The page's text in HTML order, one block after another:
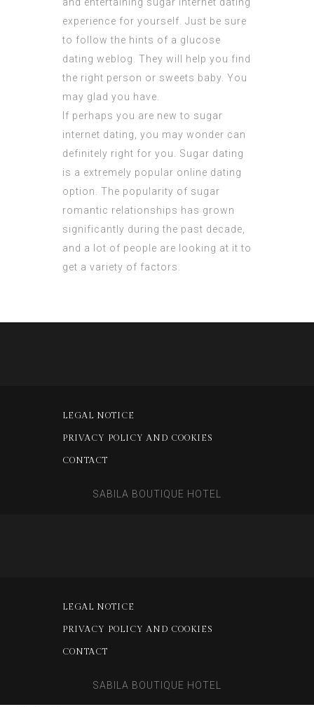
experience for yourself. Just be sure
to follow the hints of a glucose
dating weblog. They will help you find
the right person or sweets baby. You
may glad you have.
If perhaps you are new to sugar
internet dating, you may wonder can
definitely right for you. Sugar dating
is a extremely popular online dating
option. The popularity of sugar
romantic relationships has grown
significantly during the past decade,
and a lot of people are looking at it to
get a variety of factors.
LEGAL NOTICE
PRIVACY POLICY AND COOKIES
CONTACT
SABILA BOUTIQUE HOTEL
LEGAL NOTICE
PRIVACY POLICY AND COOKIES
CONTACT
SABILA BOUTIQUE HOTEL